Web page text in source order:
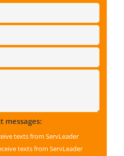
messages:
texts from ServLeader
texts from ServLeader